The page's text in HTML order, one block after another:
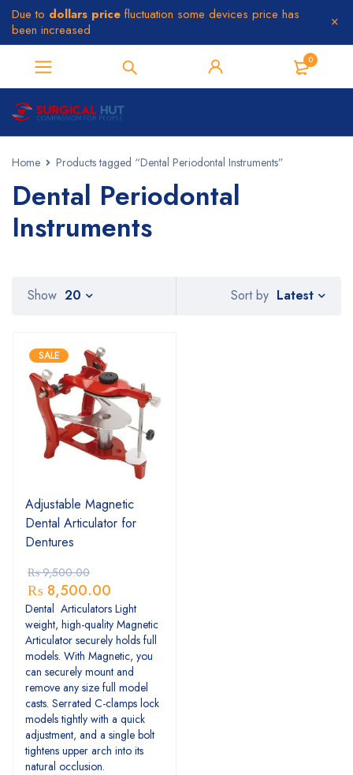
Due to dollars price fluctuation some devices price has
been increased
0
Home Products tagged “Dental Periodontal Instruments”
Dental Periodontal
Instruments
Sort by Latest
Show 20
SALE
Adjustable Magnetic
Dental Articulator for
Dentures
₨9,500.00
₨ 8,500.00
Dental Articulators Light
weight, high-quality Magnetic
Articulator securely holds full
models. With Magnetic, you
can securely mount and
remove any size full model
casts. Serrated C-clamps lock
models tightly with a quick
adjustment, and a single bolt
tightens upper arch into its
natural occlusion.